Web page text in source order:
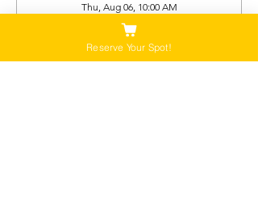
Thu, Aug 06, 10:00 AM
Thu, Aug 06, 2:00 PM
Fri, Aug 07, 10:00 AM
View all 89 dates
Reserve Your Spot!